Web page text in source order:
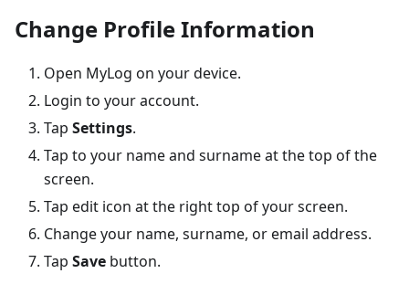
Change Profile Information
Open MyLog on your device.
Login to your account.
Tap Settings.
Tap to your name and surname at the top of the
screen.
Tap edit icon at the right top of your screen.
Change your name, surname, or email address.
Tap Save button.